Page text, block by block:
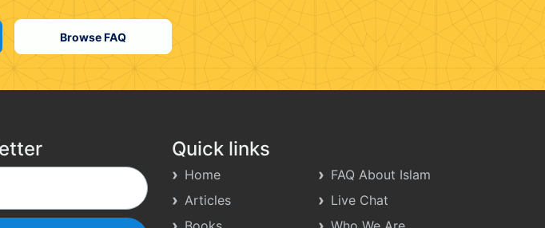
Browse FAQ
Quick links
Home
Articles
FAQ About Islam
Live Chat